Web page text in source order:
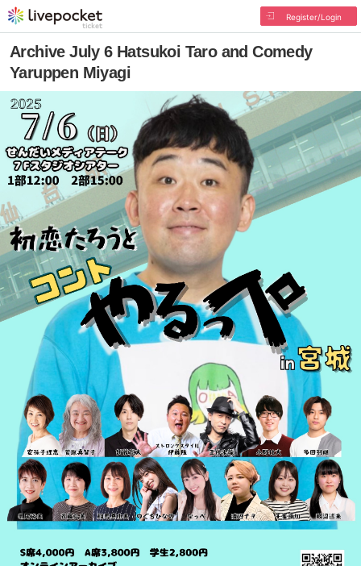
Register/Login
Archive July 6 Hatsukoi Taro and Comedy
Yaruppen Miyagi